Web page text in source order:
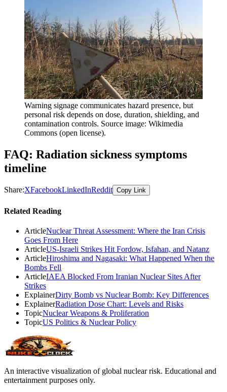
Warning signage communicates hazard presence, but
personal risk depends on dose, duration, shielding, and
contamination controls. Source image: Wikimedia
Commons (open license).
FAQ: Radiation sickness symptoms
timeline
Share:XFacebookLinkedInReddit Copy Link
Related Reading
ArticleNuclear Threat Assessment: Where the Iran Crisis
Goes From Here
ArticleUS-Israeli Strikes Hit Fordow, Isfahan, and Natanz
ArticleHiroshima and Nagasaki: What Happened When the
Bombs Fell
ArticleIAEA Blocked From Iranian Nuclear Sites After
Strikes
ExplainerDirty Bomb vs Nuclear Bomb: Key Differences
ExplainerRadiation Dose Chart: Levels and Risks
TopicNuclear Weapons & Proliferation
TopicUS Politics & Nuclear Policy
An interactive visualization of global nuclear risk. Educational and
entertainment purposes only.